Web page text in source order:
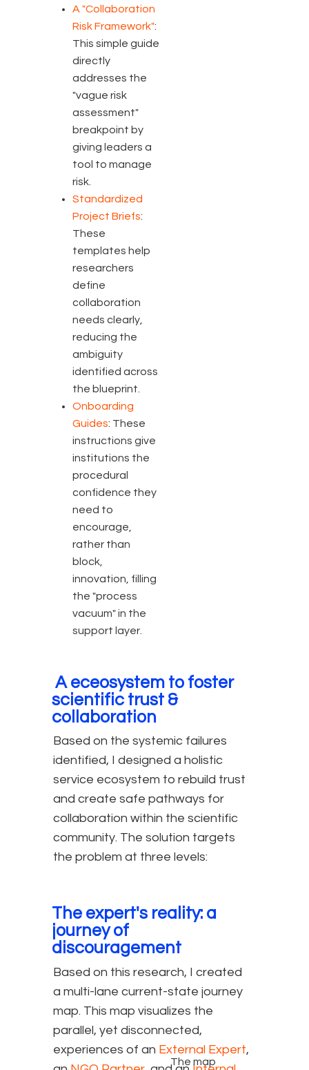
The expert's reality: a
journey of
discouragement
Based on this research, I created
a multi-lane current-state journey
map. This map visualizes the
parallel, yet disconnected,
experiences of an External Expert,
The map
A eceosystem to foster
scientific trust &
collaboration
Based on the systemic failures
identified, I designed a holistic
service ecosystem to rebuild trust
and create safe pathways for
collaboration within the scientific
community. The solution targets
the problem at three levels:
A "Collaboration
Risk Framework":
This simple guide
directly
addresses the
"vague risk
assessment"
breakpoint by
giving leaders a
tool to manage
risk.
Standardized
Project Briefs:
These
templates help
researchers
define
collaboration
needs clearly,
reducing the
ambiguity
identified across
the blueprint.
Onboarding
Guides: These
instructions give
institutions the
procedural
confidence they
need to
encourage,
rather than
block,
innovation, filling
the "process
vacuum" in the
support layer.